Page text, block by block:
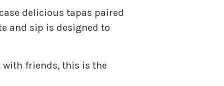
delicious tapas paired
and sip is designed to
with friends, this is the